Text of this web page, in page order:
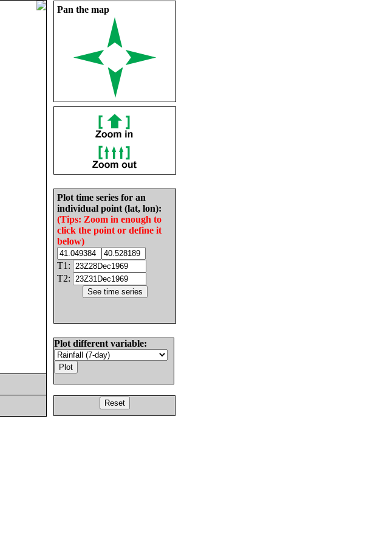
Pan the map
Plot time series for an
individual point (lat, lon):
(Tips: Zoom in enough to
click the point or define it
below)
T1:
T2:
Plot different variable: